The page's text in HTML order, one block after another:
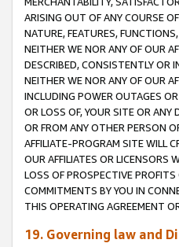
ARISING OUT OF ANY COURSE
NATURE, FEATURES,
NEITHER WE NOR ANY OF OUR
DESCRIBED, CONSISTENTLY OR
NEITHER WE NOR ANY OF OUR
INCLUDING POWER OUTAGES
OR LOSS OF, YOUR SITE OR
OR FROM ANY OTHER PERSON
AFFILIATE-PROGRAM SITE WILL
OUR AFFILIATES OR LICENSORS
LOSS OF PROSPECTIVE
COMMITMENTS BY YOU IN
THIS OPERATING AGREEMENT
19. Governing law and